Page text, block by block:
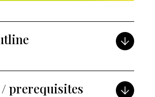
prerequisites